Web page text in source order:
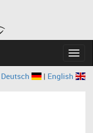
Deutsch | English